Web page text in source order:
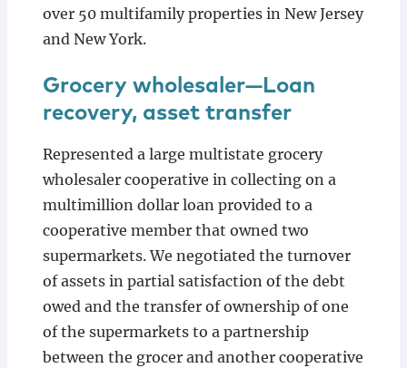
over 50 multifamily properties in New Jersey
and New York.
Grocery wholesaler—Loan
recovery, asset transfer
Represented a large multistate grocery
wholesaler cooperative in collecting on a
multimillion dollar loan provided to a
cooperative member that owned two
supermarkets. We negotiated the turnover
of assets in partial satisfaction of the debt
owed and the transfer of ownership of one
of the supermarkets to a partnership
between the grocer and another cooperative